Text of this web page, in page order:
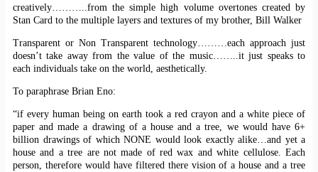
creatively………..from the simple high volume overtones created by
Stan Card to the multiple layers and textures of my brother, Bill Walker
Transparent or Non Transparent technology………each approach just
doesn’t take away from the value of the music……..it just speaks to
each individuals take on the world, aesthetically.
To paraphrase Brian Eno:
“if every human being on earth took a red crayon and a white piece of
paper and made a drawing of a house and a tree, we would have 6+
billion drawings of which NONE would look exactly alike…and yet a
house and a tree are not made of red wax and white cellulose. Each
person, therefore would have filtered there vision of a house and a tree